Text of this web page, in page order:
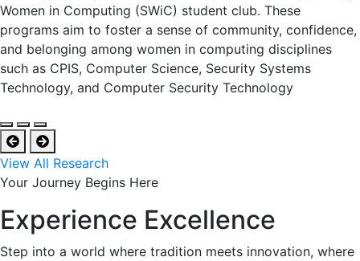
Women in Computing (SWiC) student club. These
programs aim to foster a sense of community, confidence,
and belonging among women in computing disciplines
such as CPIS, Computer Science, Security Systems
Technology, and Computer Security Technology
View All Research
Your Journey Begins Here
Experience Excellence
Step into a world where tradition meets innovation, where